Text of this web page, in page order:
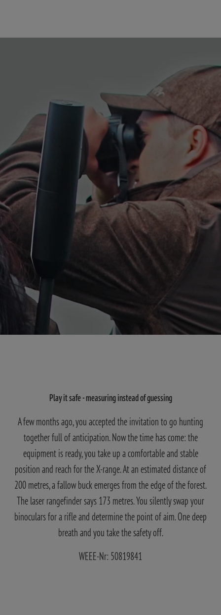
Play it safe - measuring instead of guessing
A few months ago, you accepted the invitation to go hunting
together full of anticipation. Now the time has come: the
equipment is ready, you take up a comfortable and stable
position and reach for the X-range. At an estimated distance of
200 metres, a fallow buck emerges from the edge of the forest.
The laser rangefinder says 173 metres. You silently swap your
binoculars for a rifle and determine the point of aim. One deep
breath and you take the safety off.
WEEE-Nr: 50819841